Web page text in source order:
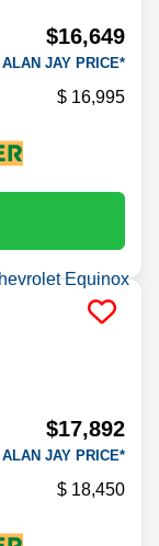
$16,649
ALAN JAY PRICE*
16,995
$17,892
ALAN JAY PRICE*
18,450